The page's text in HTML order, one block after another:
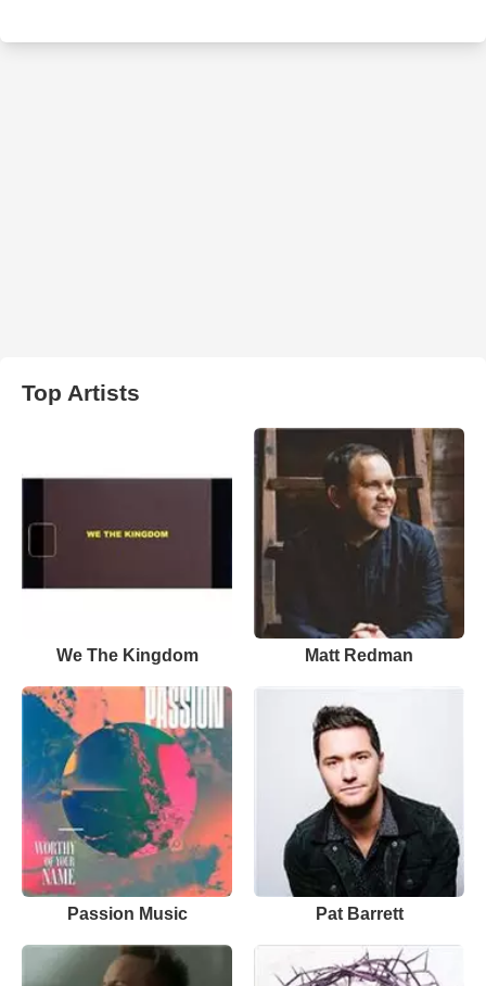
Top Artists
We The Kingdom Matt Redman
Passion Music Pat Barrett